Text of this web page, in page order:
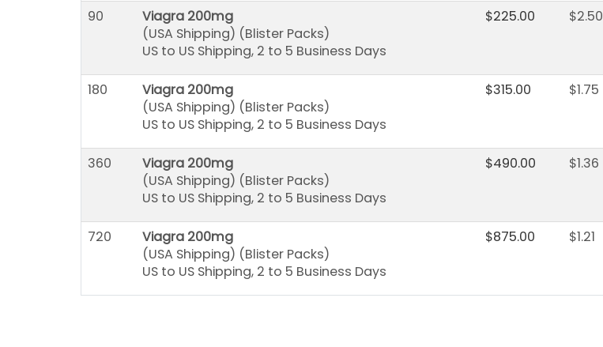
90
Viagra 200mg
(USA Shipping) (Blister Packs)
US to US Shipping, 2 to 5 Business Days
$225.00 $2.50
180
Viagra 200mg
(USA Shipping) (Blister Packs)
US to US Shipping, 2 to 5 Business Days
$315.00 $1.75
360
Viagra 200mg
(USA Shipping) (Blister Packs)
US to US Shipping, 2 to 5 Business Days
$490.00 $1.36
720
Viagra 200mg
(USA Shipping) (Blister Packs)
US to US Shipping, 2 to 5 Business Days
$875.00 $1.21